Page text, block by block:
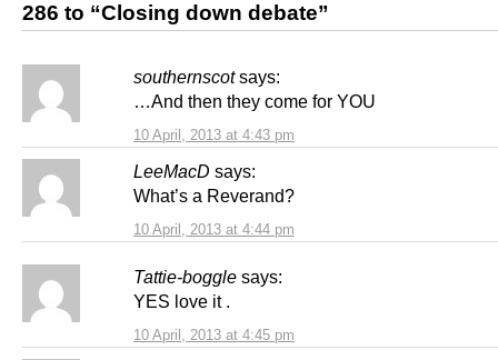
286 to “Closing down debate”
southernscot says:
10 April, 2013 at 4:43 pm
…And then they come for YOU
LeeMacD says:
10 April, 2013 at 4:44 pm
What’s a Reverand?
Tattie-boggle says:
10 April, 2013 at 4:45 pm
YES love it .